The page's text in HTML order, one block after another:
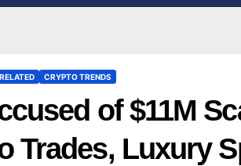
CRYPTO TRENDS
of $11M
Trades, Luxury